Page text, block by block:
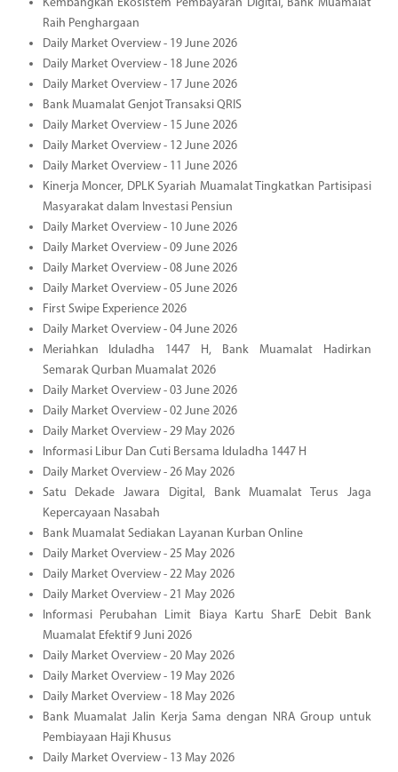
Kembangkan Ekosistem Pembayaran Digital, Bank Muamalat
Raih Penghargaan
Daily Market Overview - 19 June 2026
Daily Market Overview - 18 June 2026
Daily Market Overview - 17 June 2026
Bank Muamalat Genjot Transaksi QRIS
Daily Market Overview - 15 June 2026
Daily Market Overview - 12 June 2026
Daily Market Overview - 11 June 2026
Kinerja Moncer, DPLK Syariah Muamalat Tingkatkan Partisipasi
Masyarakat dalam Investasi Pensiun
Daily Market Overview - 10 June 2026
Daily Market Overview - 09 June 2026
Daily Market Overview - 08 June 2026
Daily Market Overview - 05 June 2026
First Swipe Experience 2026
Daily Market Overview - 04 June 2026
Meriahkan Iduladha 1447 H, Bank Muamalat Hadirkan
Semarak Qurban Muamalat 2026
Daily Market Overview - 03 June 2026
Daily Market Overview - 02 June 2026
Daily Market Overview - 29 May 2026
Informasi Libur Dan Cuti Bersama Iduladha 1447 H
Daily Market Overview - 26 May 2026
Satu Dekade Jawara Digital, Bank Muamalat Terus Jaga
Kepercayaan Nasabah
Bank Muamalat Sediakan Layanan Kurban Online
Daily Market Overview - 25 May 2026
Daily Market Overview - 22 May 2026
Daily Market Overview - 21 May 2026
Informasi Perubahan Limit Biaya Kartu SharE Debit Bank
Muamalat Efektif 9 Juni 2026
Daily Market Overview - 20 May 2026
Daily Market Overview - 19 May 2026
Daily Market Overview - 18 May 2026
Bank Muamalat Jalin Kerja Sama dengan NRA Group untuk
Pembiayaan Haji Khusus
Daily Market Overview - 13 May 2026